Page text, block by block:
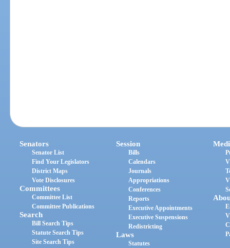
Senators
Senator List
Find Your Legislators
District Maps
Vote Disclosures
Committees
Committee List
Committee Publications
Search
Bill Search Tips
Statute Search Tips
Site Search Tips
Session
Bills
Calendars
Journals
Appropriations
Conferences
Reports
Executive Appointments
Executive Suspensions
Redistricting
Laws
Statutes